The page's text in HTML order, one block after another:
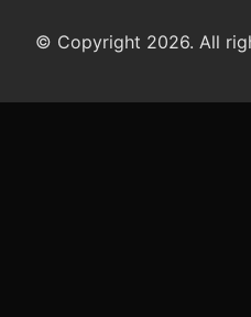
© Copyright 2026. All